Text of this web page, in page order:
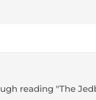
reading "The